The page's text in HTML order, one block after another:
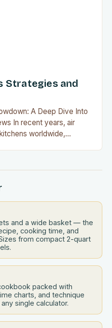
Strategies and
A Deep Dive Into
In recent years, air
worldwide,
user experiences….
and a wide basket — the
cooking time, and
from compact 2-quart
packed with
charts, and technique
single calculator.